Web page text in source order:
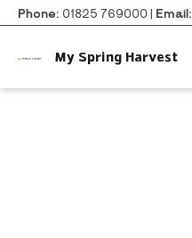
Phone: 01825 769000 | Email:
My Spring Harvest